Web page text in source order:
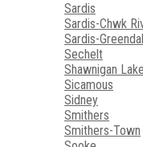
Sardis
Sardis-Chwk
Sardis-
Sechelt
Shawnigan Lake
Sicamous
Sidney
Smithers
Smithers-Town